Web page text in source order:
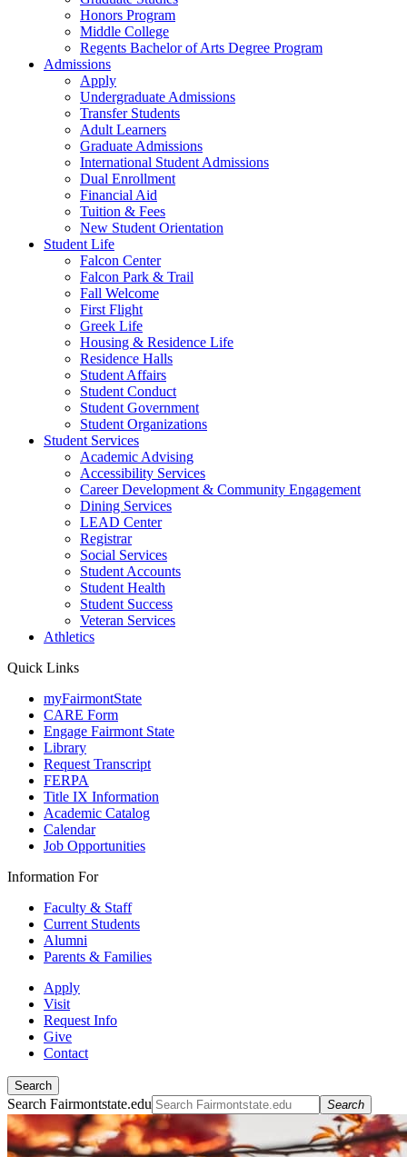
Honors Program
Middle College
Regents Bachelor of Arts Degree Program
Admissions
Apply
Undergraduate Admissions
Transfer Students
Adult Learners
Graduate Admissions
International Student Admissions
Dual Enrollment
Financial Aid
Tuition & Fees
New Student Orientation
Student Life
Falcon Center
Falcon Park & Trail
Fall Welcome
First Flight
Greek Life
Housing & Residence Life
Residence Halls
Student Affairs
Student Conduct
Student Government
Student Organizations
Student Services
Academic Advising
Accessibility Services
Career Development & Community Engagement
Dining Services
LEAD Center
Registrar
Social Services
Student Accounts
Student Health
Student Success
Veteran Services
Athletics
Quick Links
myFairmontState
CARE Form
Engage Fairmont State
Library
Request Transcript
FERPA
Title IX Information
Academic Catalog
Calendar
Job Opportunities
Information For
Faculty & Staff
Current Students
Alumni
Parents & Families
Apply
Visit
Request Info
Give
Contact
Search
Search Fairmontstate.edu Search